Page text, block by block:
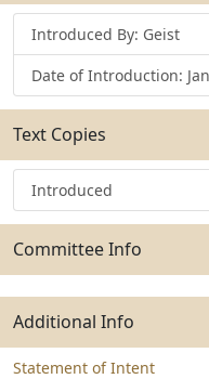
Introduced By: Geist
Date of Introduction:
Text Copies
Introduced
Committee Info
Additional Info
Statement of Intent